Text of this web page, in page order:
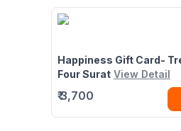
Happiness Gift Card-
Four Surat View Detail
₹3,700